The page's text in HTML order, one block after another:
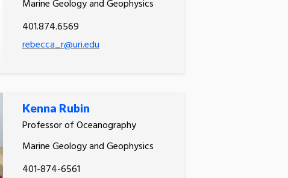
Marine Geology and Geophysics
401.874.6569
rebecca_r@uri.edu
Kenna Rubin
Professor of Oceanography
Marine Geology and Geophysics
401-874-6561